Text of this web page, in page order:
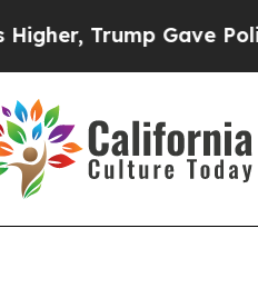
Gave Politically